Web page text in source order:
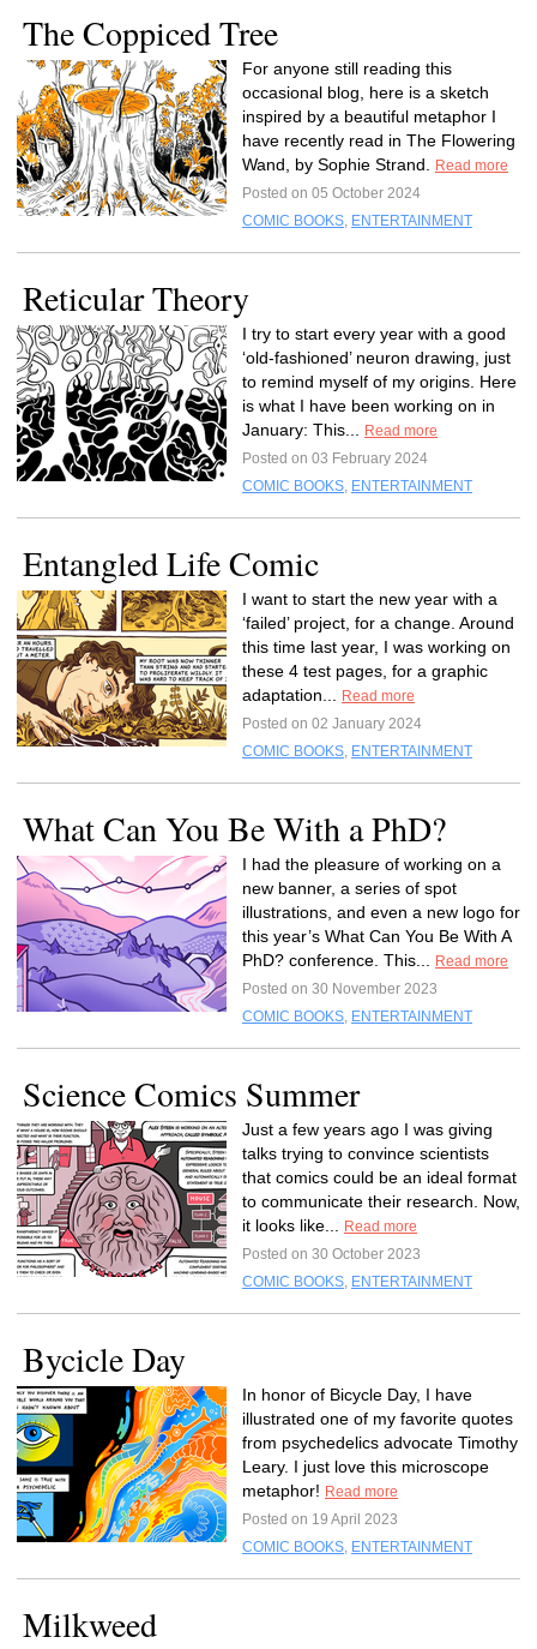
The Coppiced Tree
For anyone still reading this
occasional blog, here is a sketch
inspired by a beautiful metaphor I
have recently read in The Flowering
Wand, by Sophie Strand.
Read more
Posted on 05 October 2024
COMIC BOOKS, ENTERTAINMENT
Reticular Theory
I try to start every year with a good
‘old-fashioned’ neuron drawing, just
to remind myself of my origins. Here
is what I have been working on in
January: This...
Read more
Posted on 03 February 2024
COMIC BOOKS, ENTERTAINMENT
Entangled Life Comic
I want to start the new year with a
‘failed’ project, for a change. Around
this time last year, I was working on
these 4 test pages, for a graphic
adaptation...
Read more
Posted on 02 January 2024
COMIC BOOKS, ENTERTAINMENT
What Can You Be With a PhD?
I had the pleasure of working on a
new banner, a series of spot
illustrations, and even a new logo for
this year’s What Can You Be With A
PhD? conference. This...
Read more
Posted on 30 November 2023
COMIC BOOKS, ENTERTAINMENT
Science Comics Summer
Just a few years ago I was giving
talks trying to convince scientists
that comics could be an ideal format
to communicate their research. Now,
it looks like...
Read more
Posted on 30 October 2023
COMIC BOOKS, ENTERTAINMENT
Bycicle Day
In honor of Bicycle Day, I have
illustrated one of my favorite quotes
from psychedelics advocate Timothy
Leary. I just love this microscope
metaphor! Read more
Posted on 19 April 2023
COMIC BOOKS, ENTERTAINMENT
Milkweed